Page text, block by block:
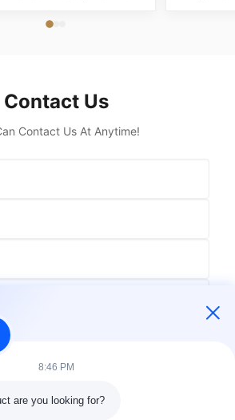
Distribution 2000kVA
Contact Us
Contact Us At Anytime!
8:46 PM
are you looking for?